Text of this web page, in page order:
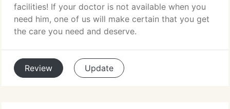
facilities! If your doctor is not available when you
need him, one of us will make certain that you get
the care you need and deserve.
Review Update